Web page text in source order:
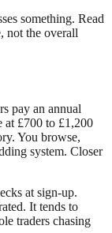
something. Read
not the overall
pay an annual
at £700 to £1,200
You browse,
system. Closer
at sign-up.
It tends to
traders chasing